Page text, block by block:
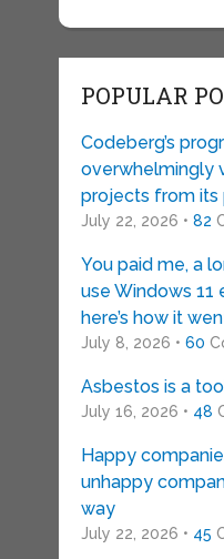
POPULAR
Codeberg’s
overwhelmingly
projects from
July 22, 2026 • 82
You paid me, a
use Windows 11
here’s how it
July 8, 2026 • 60
Asbestos is a
July 16, 2026 • 48
Happy
unhappy
way
July 22, 2026 • 45